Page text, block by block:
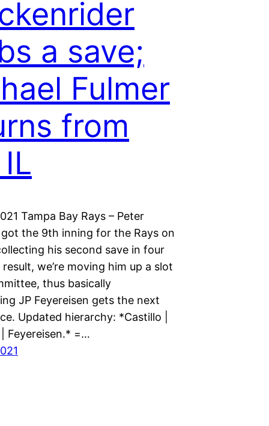
a save;
Fulmer
from
Tampa Bay Rays – Peter
the 9th inning for the Rays on
his second save in four
result, we’re moving him up a slot
thus basically
JP Feyereisen gets the next
Updated hierarchy: *Castillo |
Feyereisen.* =…